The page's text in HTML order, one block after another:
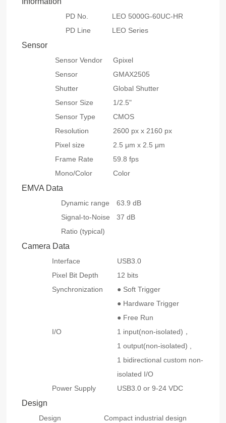
PD No.
LEO 5000G-60UC-HR
PD Line
LEO Series
Sensor
Sensor Vendor
Gpixel
Sensor
GMAX2505
Shutter
Global Shutter
Sensor Size
1/2.5"
Sensor Type
CMOS
Resolution
2600 px x 2160 px
Pixel size
2.5 μm x 2.5 μm
Frame Rate
59.8 fps
Mono/Color
Color
EMVA Data
Dynamic range
63.9 dB
Signal-to-Noise
Ratio (typical)
37 dB
Camera Data
Interface
USB3.0
Pixel Bit Depth
12 bits
Synchronization
● Soft Trigger
● Hardware Trigger
● Free Run
I/O
1 input(non-isolated)，
1 output(non-isolated) ,
1 bidirectional custom non-
isolated I/O
Power Supply
USB3.0 or 9-24 VDC
Design
Design
Compact industrial design